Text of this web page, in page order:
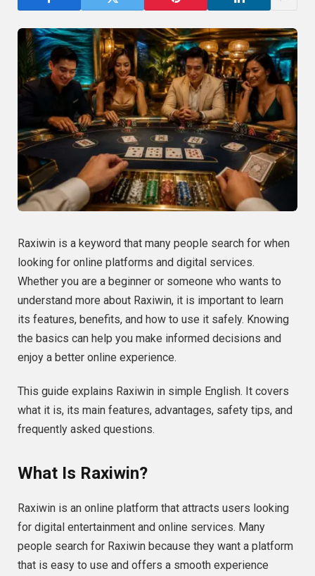
Raxiwin is a keyword that many people search for when
looking for online platforms and digital services.
Whether you are a beginner or someone who wants to
understand more about Raxiwin, it is important to learn
its features, benefits, and how to use it safely. Knowing
the basics can help you make informed decisions and
enjoy a better online experience.
This guide explains Raxiwin in simple English. It covers
what it is, its main features, advantages, safety tips, and
frequently asked questions.
What Is Raxiwin?
Raxiwin is an online platform that attracts users looking
for digital entertainment and online services. Many
people search for Raxiwin because they want a platform
that is easy to use and offers a smooth experience